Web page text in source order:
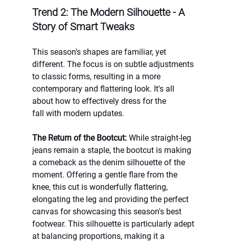
Trend 2: The Modern Silhouette - A
Story of Smart Tweaks
This season's shapes are familiar, yet
different. The focus is on subtle adjustments
to classic forms, resulting in a more
contemporary and flattering look. It's all
about how to effectively dress for the
fall with modern updates.
The Return of the Bootcut: While straight-leg
jeans remain a staple, the bootcut is making
a comeback as the denim silhouette of the
moment. Offering a gentle flare from the
knee, this cut is wonderfully flattering,
elongating the leg and providing the perfect
canvas for showcasing this season's best
footwear. This silhouette is particularly adept
at balancing proportions, making it a